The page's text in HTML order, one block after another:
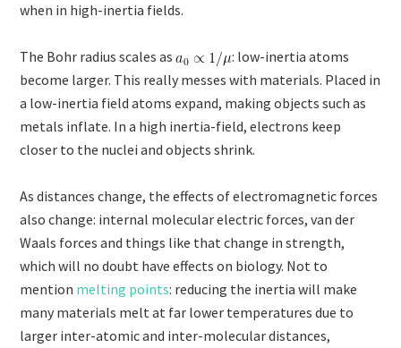
when in high-inertia fields.
The Bohr radius scales as
: low-inertia atoms
become larger. This really messes with materials. Placed in
a low-inertia field atoms expand, making objects such as
metals inflate. In a high inertia-field, electrons keep
closer to the nuclei and objects shrink.
As distances change, the effects of electromagnetic forces
also change: internal molecular electric forces, van der
Waals forces and things like that change in strength,
which will no doubt have effects on biology. Not to
mention melting points: reducing the inertia will make
many materials melt at far lower temperatures due to
larger inter-atomic and inter-molecular distances,